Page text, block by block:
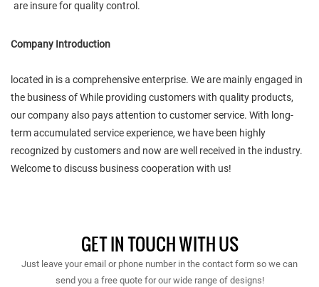
are insure for quality control.
Company Introduction
located in is a comprehensive enterprise. We are mainly engaged in
the business of While providing customers with quality products,
our company also pays attention to customer service. With long-
term accumulated service experience, we have been highly
recognized by customers and now are well received in the industry.
Welcome to discuss business cooperation with us!
GET IN TOUCH WITH US
Just leave your email or phone number in the contact form so we can
send you a free quote for our wide range of designs!